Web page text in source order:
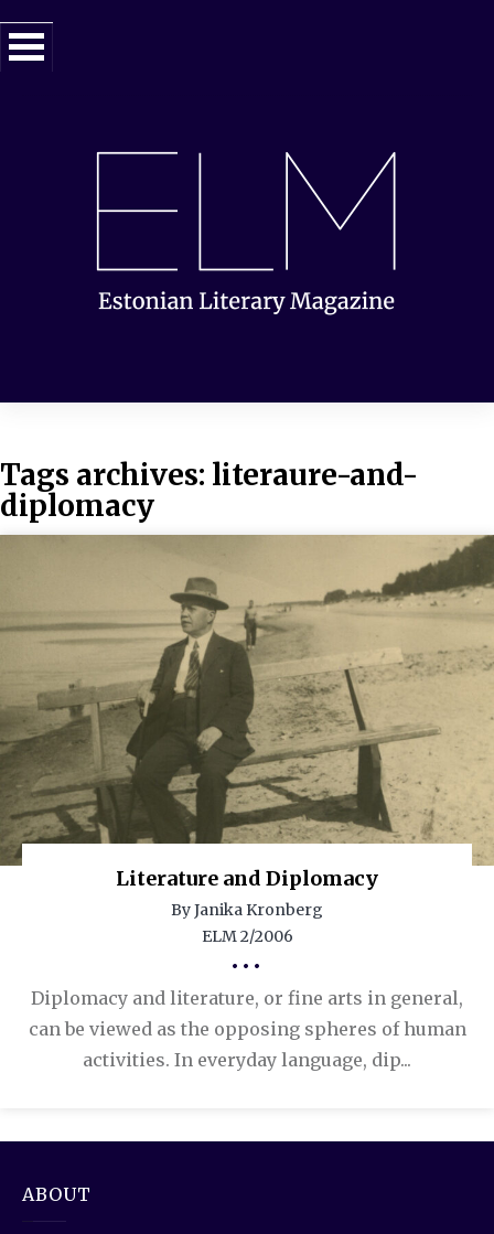
Tags archives: literaure-and-
diplomacy
Literature and Diplomacy
By Janika Kronberg
ELM 2/2006
•••
Diplomacy and literature, or fine arts in general,
can be viewed as the opposing spheres of human
activities. In everyday language, dip...
ABOUT